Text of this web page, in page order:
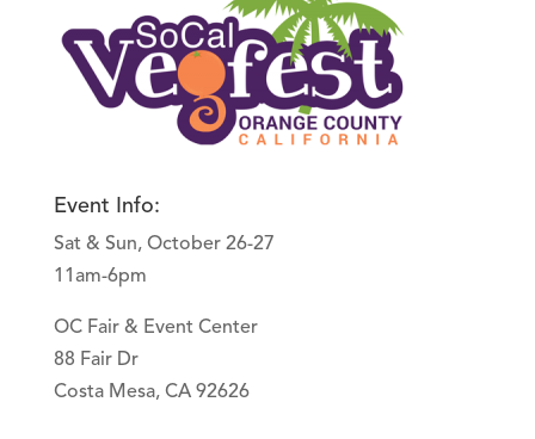
Event Info:
Sat & Sun, October 26-27
11am-6pm
OC Fair & Event Center
88 Fair Dr
Costa Mesa, CA 92626